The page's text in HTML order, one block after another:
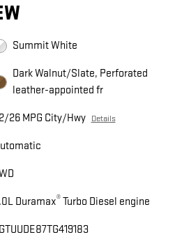
Summit White
Dark Walnut/Slate, Perforated
leather-appointed fr
26 MPG City/Hwy Details
Duramax®Turbo Diesel engine